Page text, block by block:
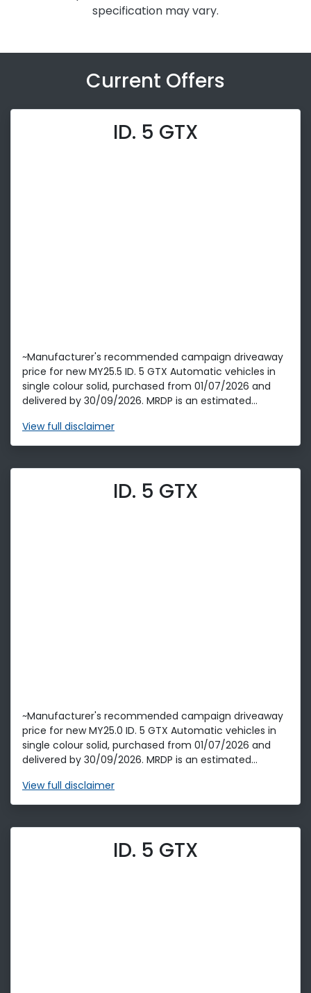
specification may vary.
Current Offers
ID. 5 GTX
~Manufacturer's recommended campaign driveaway
price for new MY25.5 ID. 5 GTX Automatic vehicles in
single colour solid, purchased from 01/07/2026 and
delivered by 30/09/2026. MRDP is an estimated...
View full disclaimer
ID. 5 GTX
~Manufacturer's recommended campaign driveaway
price for new MY25.0 ID. 5 GTX Automatic vehicles in
single colour solid, purchased from 01/07/2026 and
delivered by 30/09/2026. MRDP is an estimated...
View full disclaimer
ID. 5 GTX